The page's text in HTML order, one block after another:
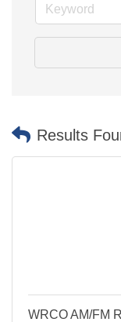
Results
WRCO AM/FM